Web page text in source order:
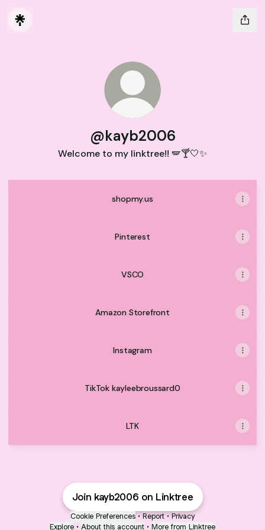
@kayb2006
Welcome to my linktree!! 🪽🍸🤍✨
shopmy.us
Pinterest
VSCO
Amazon Storefront
Instagram
TikTok kayleebroussard0
LTK
Join kayb2006 on Linktree
Cookie Preferences • Report • Privacy
Explore • About this account • More from Linktree